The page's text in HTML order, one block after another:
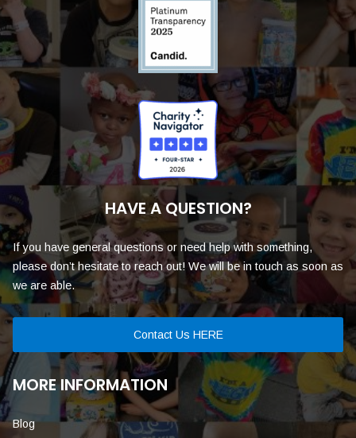
HAVE A QUESTION?
If you have general questions or need help with something,
please don’t hesitate to reach out! We will be in touch as soon as
we are able.
Contact Us HERE
MORE INFORMATION
Blog